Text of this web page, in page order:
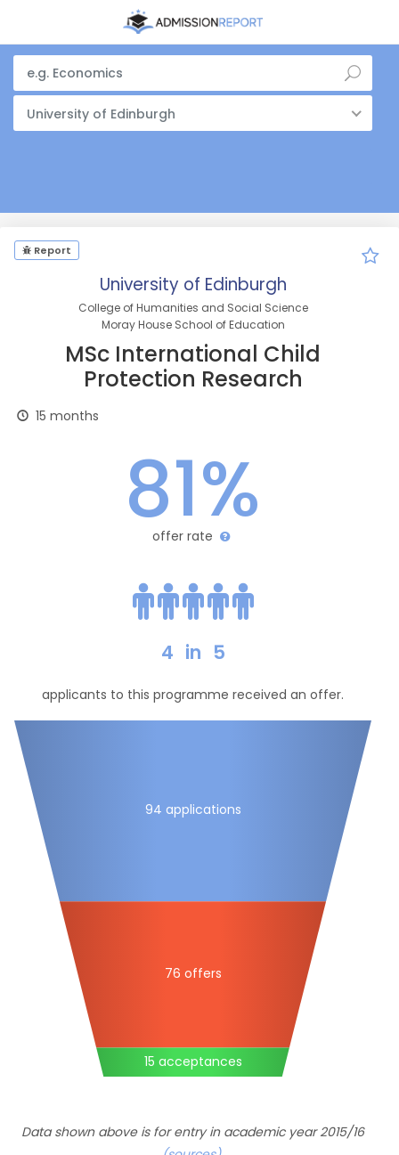
University of Edinburgh
Report
University of Edinburgh
College of Humanities and Social Science
Moray House School of Education
MSc International Child
Protection Research
15 months
81%
offer rate
4 in 5
applicants to this programme received an offer.
94 applications
76 offers
15 acceptances
Data shown above is for entry in academic year 2015/16